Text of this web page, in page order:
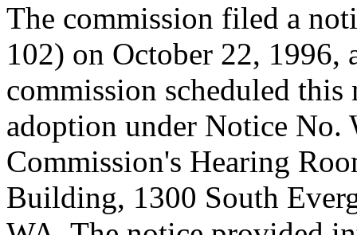
The commission filed a
102) on October 22, 1996,
commission scheduled
adoption under Notice No.
Commission's Hearing
Building, 1300 South